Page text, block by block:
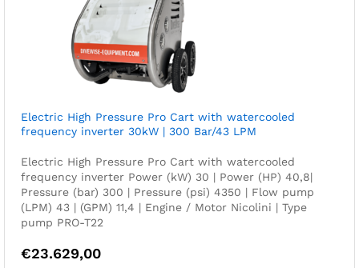
Electric High Pressure Pro Cart with watercooled
frequency inverter 30kW | 300 Bar/43 LPM
Electric High Pressure Pro Cart with watercooled
frequency inverter Power (kW) 30 | Power (HP) 40,8|
Pressure (bar) 300 | Pressure (psi) 4350 | Flow pump
(LPM) 43 | (GPM) 11,4 | Engine / Motor Nicolini | Type
pump PRO-T22
€23.629,00